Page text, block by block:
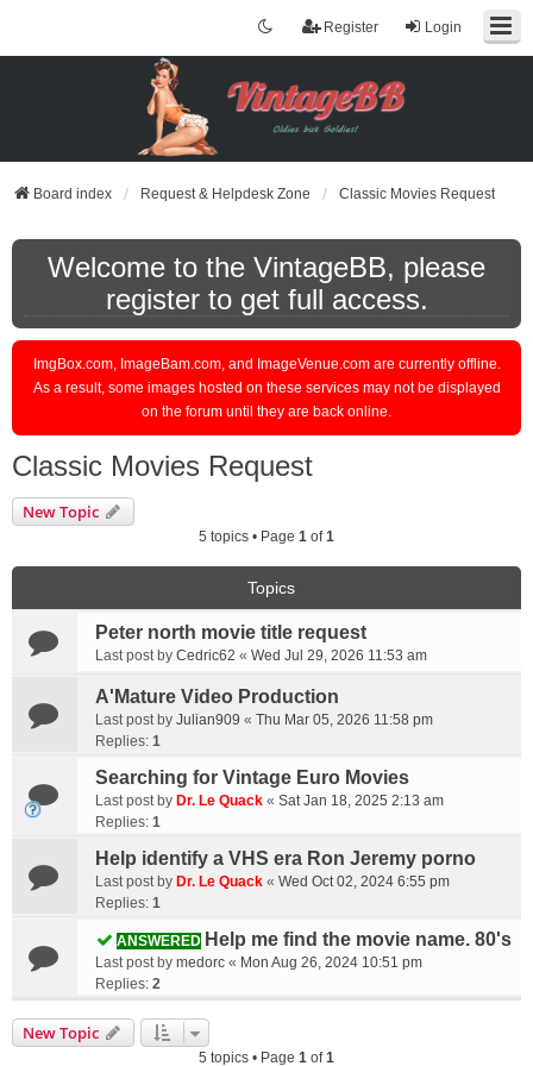
Login
Register
Board index Request & Helpdesk Zone Classic Movies Request
Welcome to the VintageBB, please
register to get full access.
ImgBox.com, ImageBam.com, and ImageVenue.com are currently offline.
As a result, some images hosted on these services may not be displayed
on the forum until they are back online.
Classic Movies Request
New Topic
5 topics • Page 1 of1
Topics
Peter north movie title request
Last post by Cedric62 « Wed Jul 29, 2026 11:53 am
A'Mature Video Production
Last post by Julian909 « Thu Mar 05, 2026 11:58 pm
Replies: 1
Searching for Vintage Euro Movies
Last post by Dr. Le Quack « Sat Jan 18, 2025 2:13 am
Replies: 1
Help identify a VHS era Ron Jeremy porno
Last post by Dr. Le Quack « Wed Oct 02, 2024 6:55 pm
Replies: 1
ANSWERED Help me find the movie name. 80's
Last post by medorc « Mon Aug 26, 2024 10:51 pm
Replies: 2
New Topic
5 topics • Page 1 of1